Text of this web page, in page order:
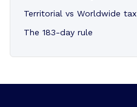
Territorial vs Worldwide tax
The 183-day rule